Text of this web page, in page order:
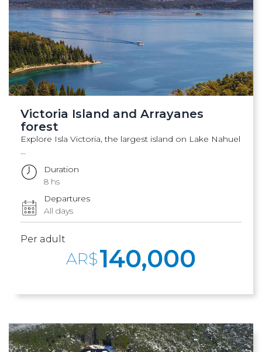
Victoria Island and Arrayanes
forest
Explore Isla Victoria, the largest island on Lake Nahuel
...
Duration
8 hs
Departures
All days
Per adult
AR$140,000